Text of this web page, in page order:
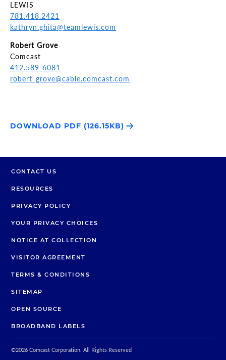
LEWIS
781.418.2421
kathryn.ghita@teamlewis.com
Robert Grove
Comcast
412.589-6081
robert_grove@cable.comcast.com
DOWNLOAD PDF (126.15KB)
CONTACT US
RESOURCES
PRIVACY POLICY
YOUR PRIVACY CHOICES
NOTICE AT COLLECTION
VISITOR AGREEMENT
TERMS & CONDITIONS
SITEMAP
OPEN SOURCE
BROADBAND LABELS
©2026 Comcast Corporation. All Rights Reserved